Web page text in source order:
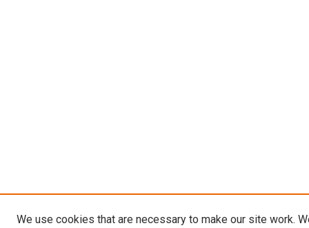
We use cookies that are necessary to make our site work.